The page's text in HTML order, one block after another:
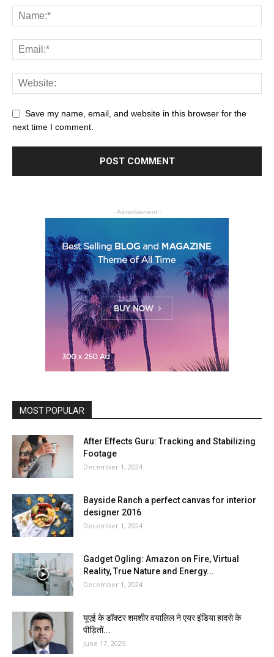
Save my name, email, and website in this browser for the
next time I comment.
- Advertisement -
MOST POPULAR
After Effects Guru: Tracking and Stabilizing
Footage
December 1, 2024
Bayside Ranch a perfect canvas for interior
designer 2016
December 1, 2024
Gadget Ogling: Amazon on Fire, Virtual
Reality, True Nature and Energy...
December 1, 2024
यूएई के डॉक्टर शमशीर वयालिल ने एयर इंडिया हादसे के
पीड़ितों...
June 17, 2025